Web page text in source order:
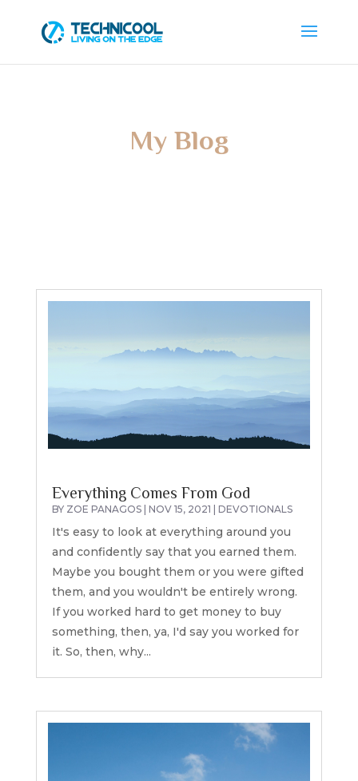
My Blog
Everything Comes From God
BY ZOE PANAGOS| NOV 15, 2021 | DEVOTIONALS
It's easy to look at everything around you
and confidently say that you earned them.
Maybe you bought them or you were gifted
them, and you wouldn't be entirely wrong.
If you worked hard to get money to buy
something, then, ya, I'd say you worked for
it. So, then, why...